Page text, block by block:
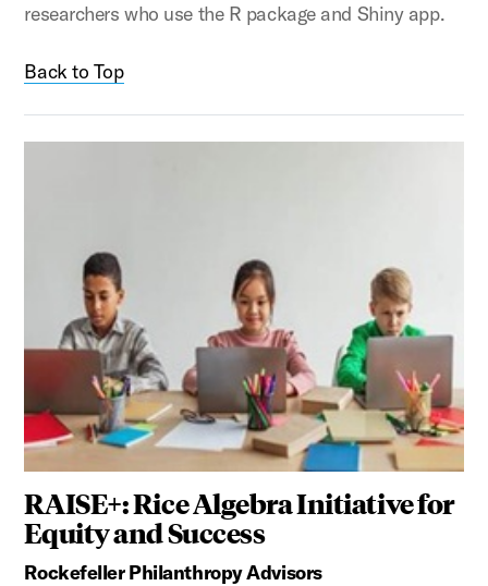
researchers who use the R package and Shiny app.
Back to Top
RAISE+: Rice Algebra Initiative for
Equity and Success
Rockefeller Philanthropy Advisors